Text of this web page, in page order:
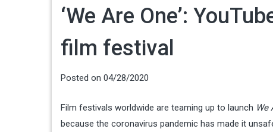
‘We Are One’:
film festival
Posted on 04/28/2020
Film festivals worldwide are teaming up to launch We
because the coronavirus pandemic has made it